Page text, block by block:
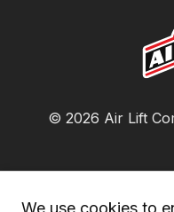
© 2026 Air Lift
We use cookies to